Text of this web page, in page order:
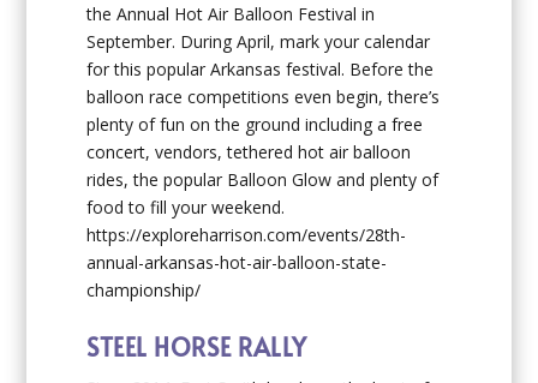
the Annual Hot Air Balloon Festival in
September. During April, mark your calendar
for this popular Arkansas festival. Before the
balloon race competitions even begin, there’s
plenty of fun on the ground including a free
concert, vendors, tethered hot air balloon
rides, the popular Balloon Glow and plenty of
food to fill your weekend.
https://exploreharrison.com/events/28th-
annual-arkansas-hot-air-balloon-state-
championship/
STEEL HORSE RALLY